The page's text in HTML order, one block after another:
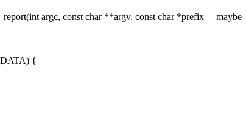
argc, const char **argv, const char *prefix
{